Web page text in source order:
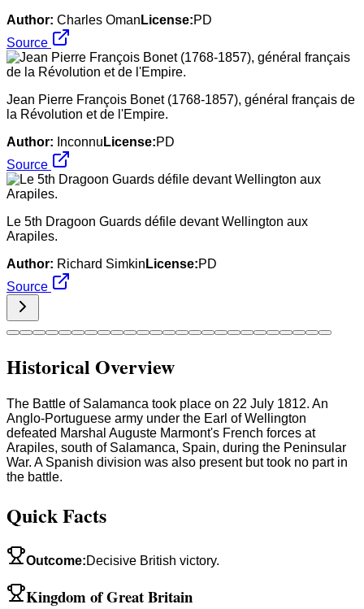
Author: Charles Oman License:PD
Source
Jean Pierre François Bonet (1768-1857), général français de
la Révolution et de l'Empire.
Author: Inconnu License:PD
Source
Le 5th Dragoon Guards défile devant Wellington aux
Arapiles.
Author: Richard Simkin License:PD
Source
Historical Overview
The Battle of Salamanca took place on 22 July 1812. An
Anglo-Portuguese army under the Earl of Wellington
defeated Marshal Auguste Marmont's French forces at
Arapiles, south of Salamanca, Spain, during the Peninsular
War. A Spanish division was also present but took no part in
the battle.
Quick Facts
Outcome:Decisive British victory.
Kingdom of Great Britain